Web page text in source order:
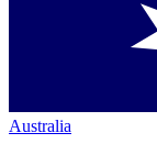
Australia